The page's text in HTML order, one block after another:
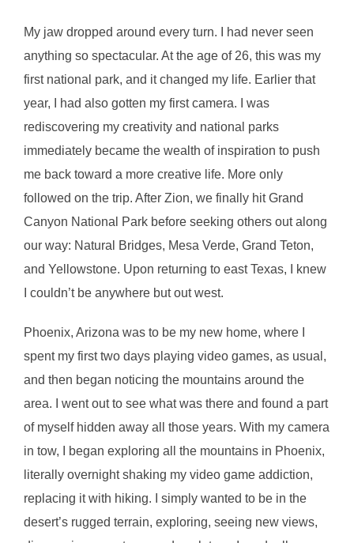
My jaw dropped around every turn. I had never seen
anything so spectacular. At the age of 26, this was my
first national park, and it changed my life. Earlier that
year, I had also gotten my first camera. I was
rediscovering my creativity and national parks
immediately became the wealth of inspiration to push
me back toward a more creative life. More only
followed on the trip. After Zion, we finally hit Grand
Canyon National Park before seeking others out along
our way: Natural Bridges, Mesa Verde, Grand Teton,
and Yellowstone. Upon returning to east Texas, I knew
I couldn’t be anywhere but out west.
Phoenix, Arizona was to be my new home, where I
spent my first two days playing video games, as usual,
and then began noticing the mountains around the
area. I went out to see what was there and found a part
of myself hidden away all those years. With my camera
in tow, I began exploring all the mountains in Phoenix,
literally overnight shaking my video game addiction,
replacing it with hiking. I simply wanted to be in the
desert’s rugged terrain, exploring, seeing new views,